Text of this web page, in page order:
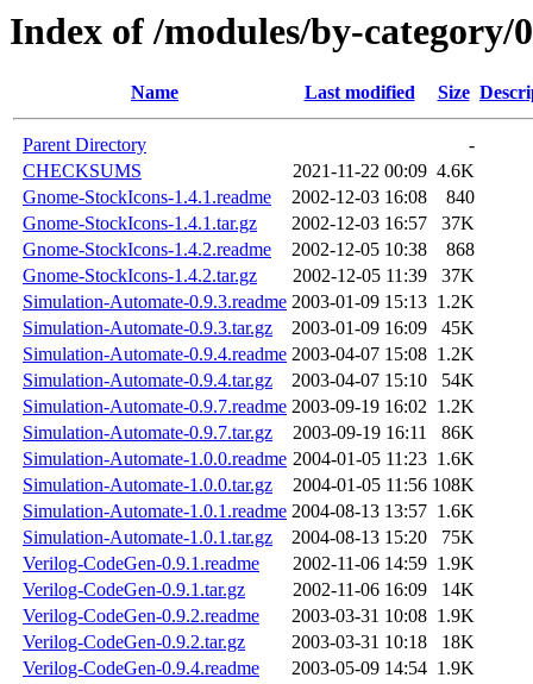
Index of /modules/by-
Name Last modified Size
Parent Directory
-
CHECKSUMS
2021-11-22 00:09 4.6K
Gnome-StockIcons-1.4.1.readme
2002-12-03 16:08
840
Gnome-StockIcons-1.4.1.tar.gz
2002-12-03 16:57
37K
Gnome-StockIcons-1.4.2.readme
2002-12-05 10:38
868
Gnome-StockIcons-1.4.2.tar.gz
2002-12-05 11:39
37K
Simulation-Automate-0.9.3.readme 2003-01-09 15:13 1.2K
Simulation-Automate-0.9.3.tar.gz
2003-01-09 16:09
45K
Simulation-Automate-0.9.4.readme 2003-04-07 15:08 1.2K
Simulation-Automate-0.9.4.tar.gz
2003-04-07 15:10
54K
Simulation-Automate-0.9.7.readme 2003-09-19 16:02 1.2K
Simulation-Automate-0.9.7.tar.gz
2003-09-19 16:11
86K
Simulation-Automate-1.0.0.readme 2004-01-05 11:23 1.6K
Simulation-Automate-1.0.0.tar.gz
2004-01-05 11:56 108K
Simulation-Automate-1.0.1.readme 2004-08-13 13:57 1.6K
Simulation-Automate-1.0.1.tar.gz
2004-08-13 15:20
75K
Verilog-CodeGen-0.9.1.readme
2002-11-06 14:59 1.9K
Verilog-CodeGen-0.9.1.tar.gz
2002-11-06 16:09
14K
Verilog-CodeGen-0.9.2.readme
2003-03-31 10:08 1.9K
Verilog-CodeGen-0.9.2.tar.gz
2003-03-31 10:18
18K
Verilog-CodeGen-0.9.4.readme
2003-05-09 14:54 1.9K